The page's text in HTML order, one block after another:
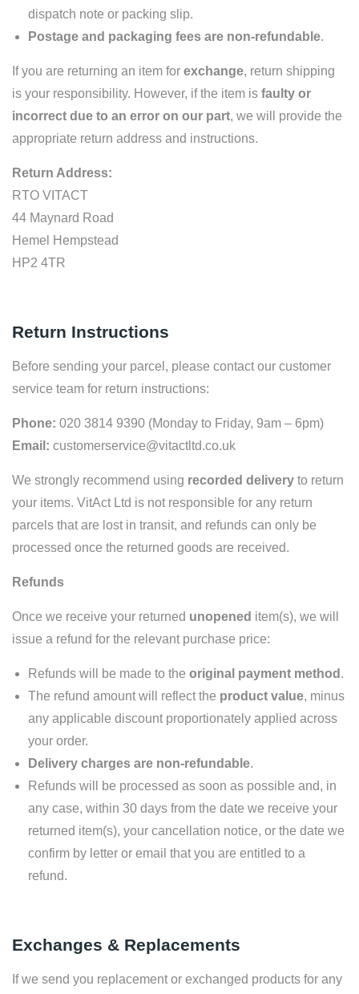
dispatch note or packing slip.
Postage and packaging fees are non-refundable.
If you are returning an item for exchange, return shipping
is your responsibility. However, if the item is faulty or
incorrect due to an error on our part, we will provide the
appropriate return address and instructions.
Return Address:
RTO VITACT
44 Maynard Road
Hemel Hempstead
HP2 4TR
Return Instructions
Before sending your parcel, please contact our customer
service team for return instructions:
Phone: 020 3814 9390 (Monday to Friday, 9am – 6pm)
Email: customerservice@vitactltd.co.uk
We strongly recommend using recorded delivery to return
your items. VitAct Ltd is not responsible for any return
parcels that are lost in transit, and refunds can only be
processed once the returned goods are received.
Refunds
Once we receive your returned unopened item(s), we will
issue a refund for the relevant purchase price:
Refunds will be made to the original payment method .
The refund amount will reflect the product value, minus
any applicable discount proportionately applied across
your order.
Delivery charges are non-refundable.
Refunds will be processed as soon as possible and, in
any case, within 30 days from the date we receive your
returned item(s), your cancellation notice, or the date we
confirm by letter or email that you are entitled to a
refund.
Exchanges & Replacements
If we send you replacement or exchanged products for any